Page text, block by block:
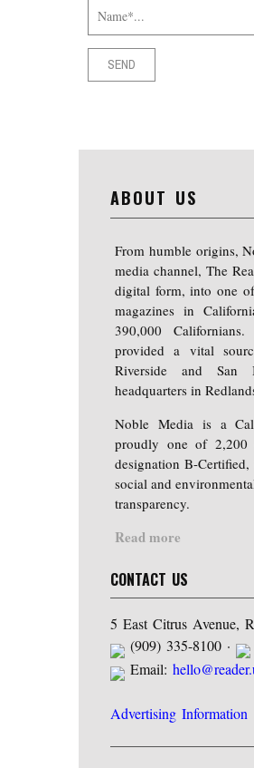
ABOUT US
From humble origins,
media channel, The
digital form, into one
magazines in
390,000
provided a vital
Riverside and San
headquarters in
Noble Media is a
proudly one of 2,200
designation B-
social and
transparency.
Read more
CONTACT US
5 East Citrus Avenue,
(909) 335-8100 ·
Email:
Advertising Information